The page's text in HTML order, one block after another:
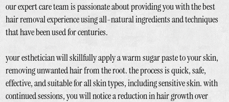
our expert care team is passionate about providing you with the best
hair removal experience using all-natural ingredients and techniques
that have been used for centuries.
your esthetician will skillfully apply a warm sugar paste to your skin,
removing unwanted hair from the root. the process is quick, safe,
effective, and suitable for all skin types, including sensitive skin. with
continued sessions, you will notice a reduction in hair growth over